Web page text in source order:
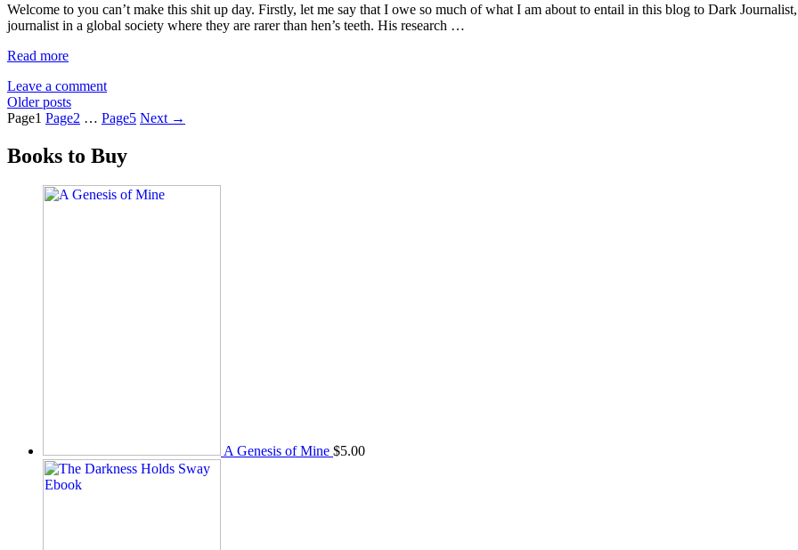
Welcome to you can’t make this shit up day. Firstly, let me say that I owe so much of what I am about to entail in this blog to Dark
journalist in a global society where they are rarer than hen’s teeth. His research …
Read more
Leave a comment
Older posts
Page1 Page2 … Page5 Next →
Books to Buy
A Genesis of Mine $5.00